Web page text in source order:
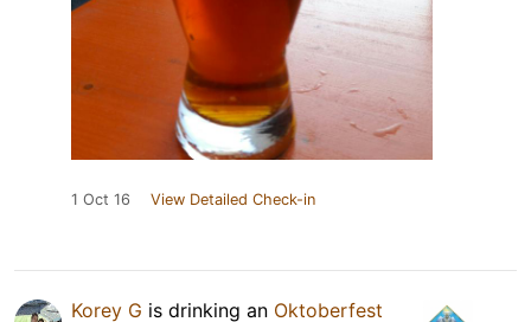
1 Oct 16 View Detailed Check-in
Korey G is drinking an Oktoberfest